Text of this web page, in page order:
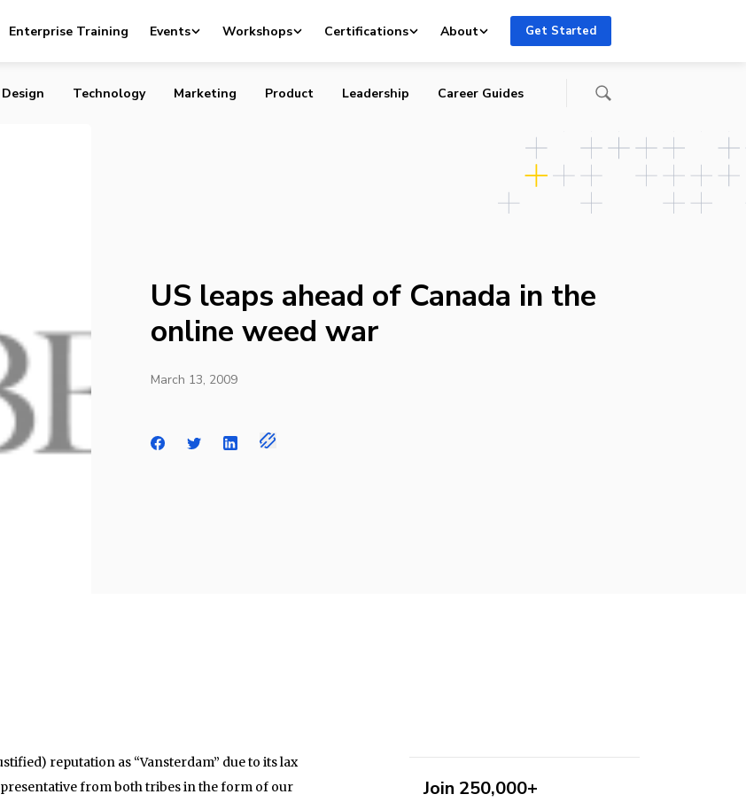
Enterprise Training Events Workshops Certifications About Get Started
in the online weed war
Design Technology Marketing Product Leadership Career Guides
US leaps ahead of Canada in the
online weed war
March 13, 2009
reputation as “Vansterdam” due to its lax
from both tribes in the form of our
Join 250,000+